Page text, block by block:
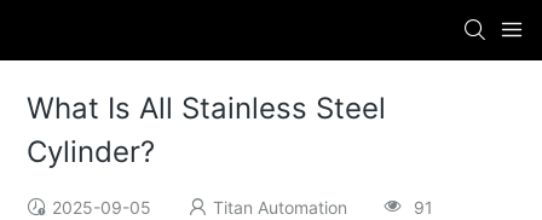
What Is All Stainless Steel
Cylinder?
2025-09-05 Titan Automation 91